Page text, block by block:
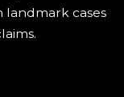
landmark cases